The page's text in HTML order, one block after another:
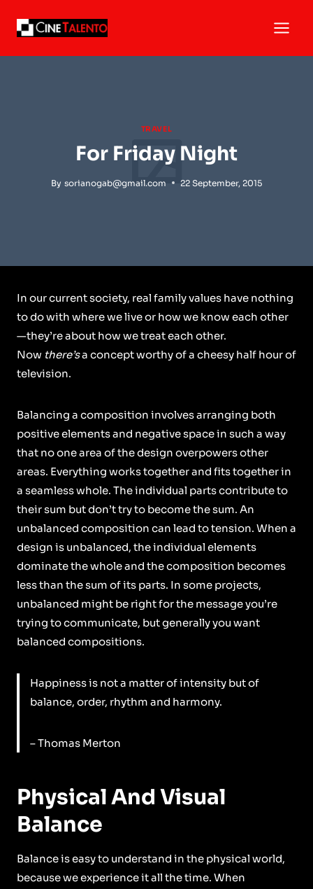
TRAVEL
For Friday Night
By sorianogab@gmail.com 22 September, 2015
In our current society, real family values have nothing
to do with where we live or how we know each other
—they’re about how we treat each other.
Now there’sa concept worthy of a cheesy half hour of
television.
Balancing a composition involves arranging both
positive elements and negative space in such a way
that no one area of the design overpowers other
areas. Everything works together and fits together in
a seamless whole. The individual parts contribute to
their sum but don’t try to become the sum. An
unbalanced composition can lead to tension. When a
design is unbalanced, the individual elements
dominate the whole and the composition becomes
less than the sum of its parts. In some projects,
unbalanced might be right for the message you’re
trying to communicate, but generally you want
balanced compositions.
Happiness is not a matter of intensity but of
balance, order, rhythm and harmony.
– Thomas Merton
Physical And Visual
Balance
Balance is easy to understand in the physical world,
because we experience it all the time. When